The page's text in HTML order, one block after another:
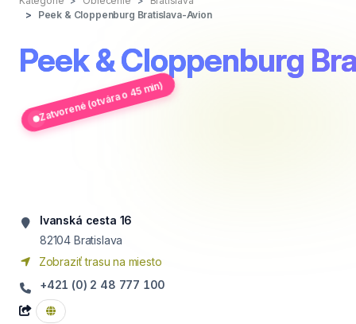
Peek & Cloppenburg Bratislava-Avion
Peek & Cloppenburg
Zatvorené (otvára o 45 min)
Ivanská cesta 16
82104 Bratislava
Zobraziť trasu na miesto
+421 (0) 2 48 777 100